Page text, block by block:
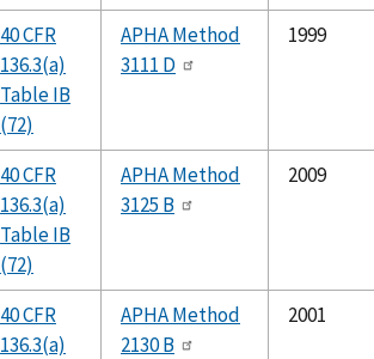
40 CFR
136.3(a)
Table IB
(72)
APHA Method
3111 D
1999
40 CFR
136.3(a)
Table IB
(72)
APHA Method
3125 B
2009
40 CFR
136.3(a)
APHA Method
2130 B
2001